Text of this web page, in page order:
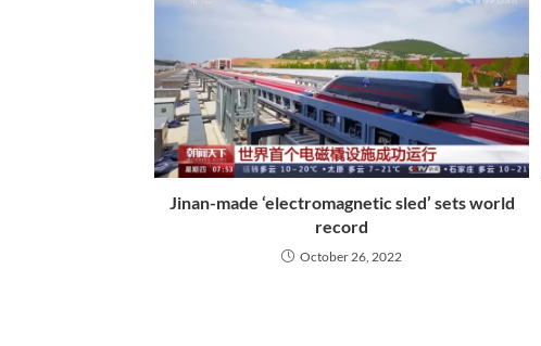
Jinan-made ‘electromagnetic sled’ sets world
record
October 26, 2022